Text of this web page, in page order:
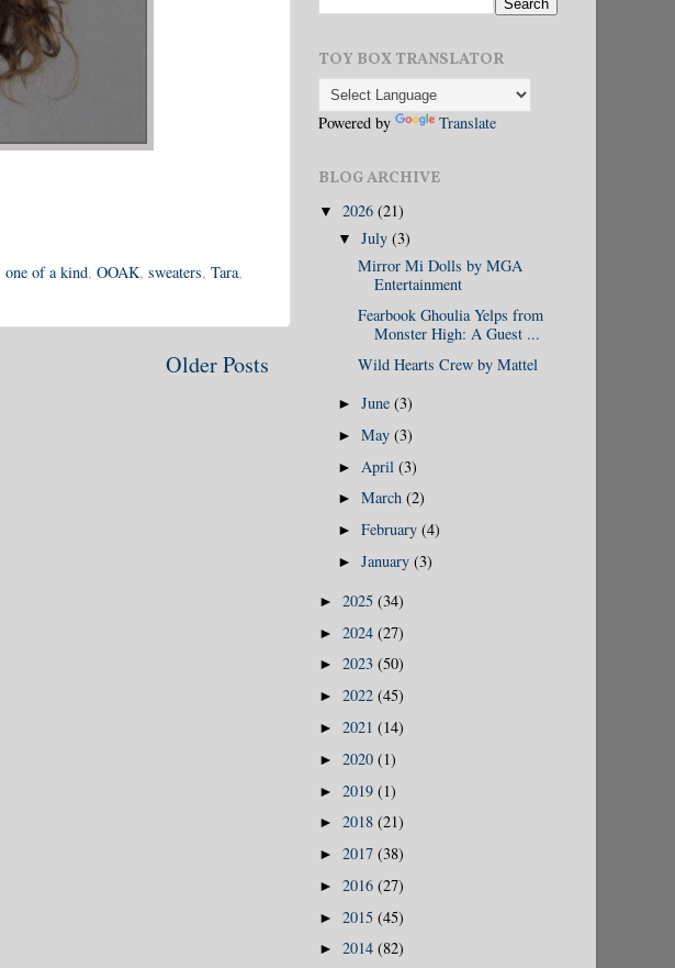
one of a kind, OOAK, sweaters, Tara,
Older Posts
TOY BOX TRANSLATOR
Powered by Translate
BLOG ARCHIVE
▼ 2026 (21)
▼July(3)
Mirror Mi Dolls by MGA
Entertainment
Fearbook Ghoulia Yelps from
Monster High: A Guest ...
Wild Hearts Crew by Mattel
►June(3)
►May(3)
► April(3)
►March(2)
►February(4)
►January(3)
► 2025 (34)
► 2024 (27)
► 2023 (50)
► 2022 (45)
► 2021 (14)
► 2020 (1)
► 2019 (1)
► 2018 (21)
► 2017 (38)
► 2016 (27)
► 2015 (45)
► 2014 (82)